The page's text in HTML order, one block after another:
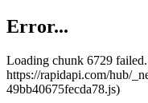
Error...
Loading chunk 6729
https://rapidapi.com/hub/
49bb40675fecda78.js)